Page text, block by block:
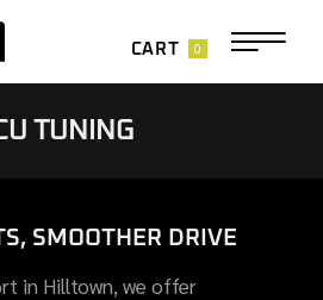
CART 0
TUNING
SMOOTHER DRIVE
in Hilltown, we offer